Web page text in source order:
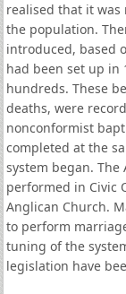
realised that it
the population.
introduced, based
had been set up in
hundreds. These
deaths, were
nonconformist
completed at the
system began.
performed in Civic
Anglican Church.
to perform
tuning of the
legislation have